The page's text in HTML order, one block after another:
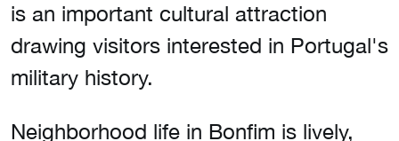
is an important cultural attraction
drawing visitors interested in Portugal's
military history.
Neighborhood life in Bonfim is lively,